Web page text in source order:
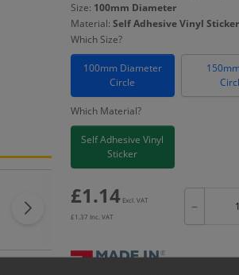
Size: 100mm Diameter
Material: Self Adhesive Vinyl Sticker
Which Size?
100mm Diameter
Circle
Which Material?
Self Adhesive Vinyl
Sticker
£1.14 Excl. VAT
£1.37 Inc. VAT
−